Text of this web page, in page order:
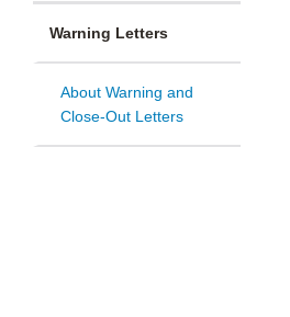
Warning Letters
About Warning and
Close-Out Letters